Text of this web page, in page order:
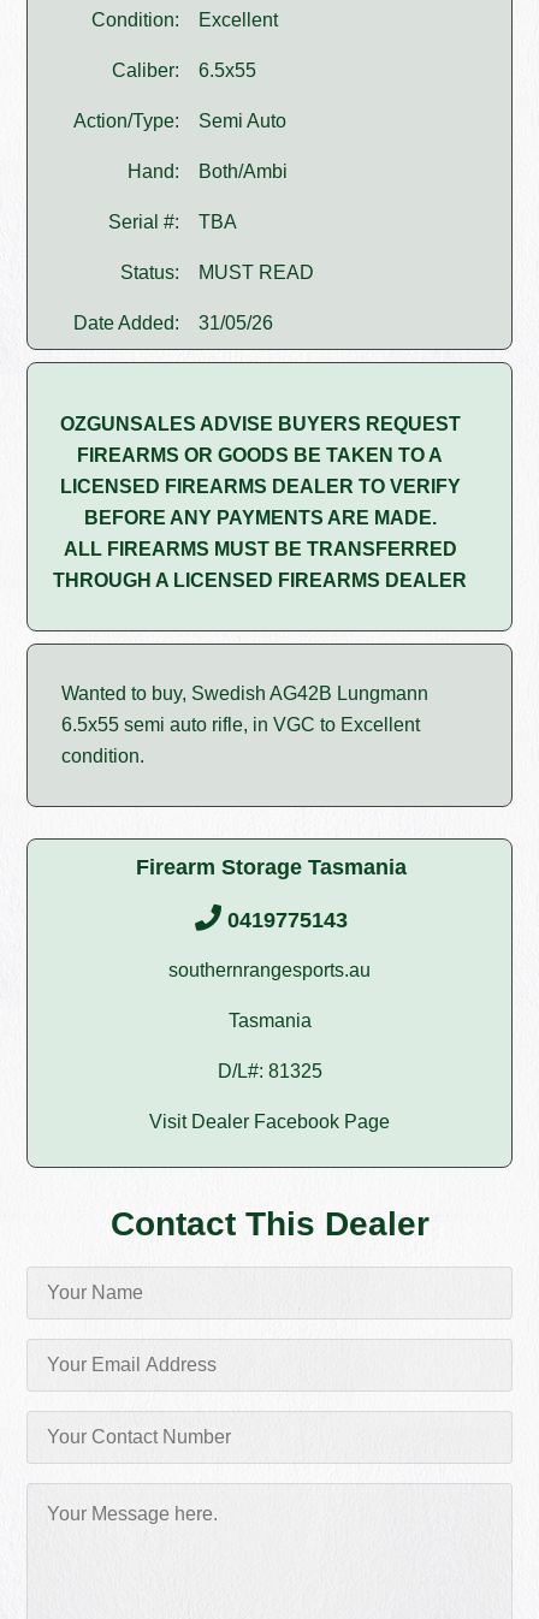
Condition: Excellent
Caliber: 6.5x55
Action/Type: Semi Auto
Hand: Both/Ambi
Serial #: TBA
Status: MUST READ
Date Added: 31/05/26
OZGUNSALES ADVISE BUYERS REQUEST
FIREARMS OR GOODS BE TAKEN TO A
LICENSED FIREARMS DEALER TO VERIFY
BEFORE ANY PAYMENTS ARE MADE.
ALL FIREARMS MUST BE TRANSFERRED
THROUGH A LICENSED FIREARMS DEALER
Wanted to buy, Swedish AG42B Lungmann
6.5x55 semi auto rifle, in VGC to Excellent
condition.
Firearm Storage Tasmania
0419775143
southernrangesports.au
Tasmania
D/L#: 81325
Visit Dealer Facebook Page
Contact This Dealer